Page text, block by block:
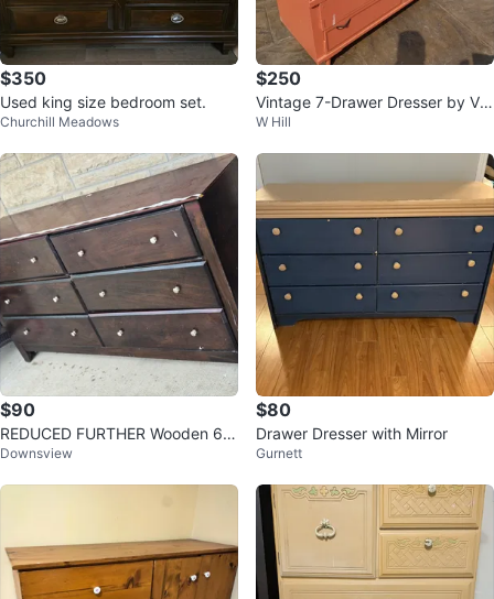
$350
Used king size bedroom set.
Churchill Meadows
$250
Vintage 7-Drawer Dresser by Vis
col
W Hill
$90
REDUCED FURTHER Wooden 6-
Drawer Dresser
Downsview
$80
Drawer Dresser with Mirror
Gurnett